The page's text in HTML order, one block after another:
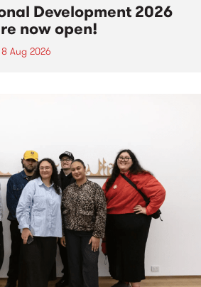
Development 2026
now open!
Aug 2026